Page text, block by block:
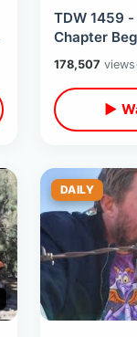
TDW 1459 -
Chapter
178,507 views
▶
DAILY